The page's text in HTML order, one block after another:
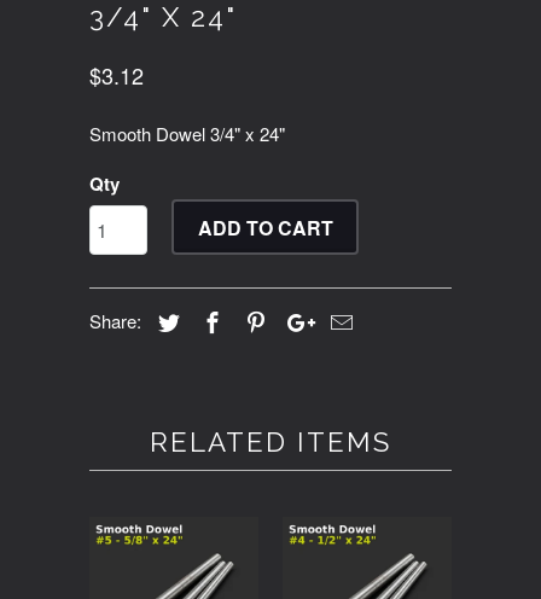
3/4" X 24"
$3.12
Smooth Dowel 3/4" x 24"
Qty
ADD TO CART
Share:
RELATED ITEMS